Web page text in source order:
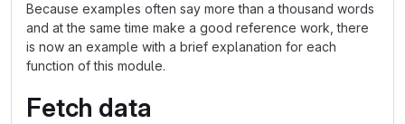
Because examples often say more than a thousand words
and at the same time make a good reference work, there
is now an example with a brief explanation for each
function of this module.
Fetch data